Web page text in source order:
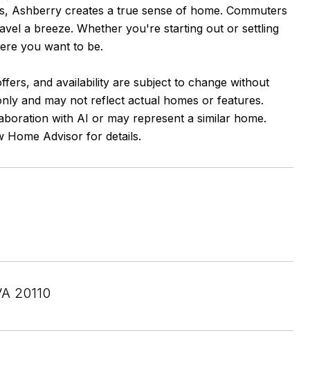
Ashberry creates a true sense of home. Commuters
a breeze. Whether you're starting out or settling
you want to be.
and availability are subject to change without
and may not reflect actual homes or features.
with AI or may represent a similar home.
Home Advisor for details.
20110